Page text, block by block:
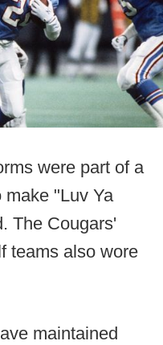
were part of a
make "Luv Ya
The Cougars'
teams also wore
maintained